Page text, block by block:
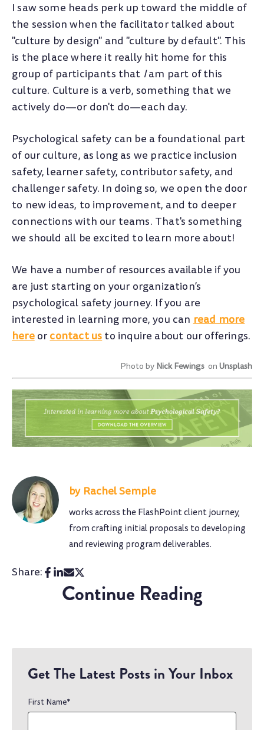
I saw some heads perk up toward the middle of
the session when the facilitator talked about
"culture by design" and "culture by default". This
is the place where it really hit home for this
group of participants that Iam part of this
culture. Culture is a verb, something that we
actively do—or don't do—each day.
Psychological safety can be a foundational part
of our culture, as long as we practice inclusion
safety, learner safety, contributor safety, and
challenger safety. In doing so, we open the door
to new ideas, to improvement, and to deeper
connections with our teams. That's something
we should all be excited to learn more about!
We have a number of resources available if you
are just starting on your organization’s
psychological safety journey. If you are
interested in learning more, you can read more
hereor contact us to inquire about our offerings.
Photo by Nick Fewings on Unsplash
Rachel Semple
works across the FlashPoint client journey,
from crafting initial proposals to developing
and reviewing program deliverables.
Share:
Continue Reading
Get The Latest Posts in Your Inbox
First Name*